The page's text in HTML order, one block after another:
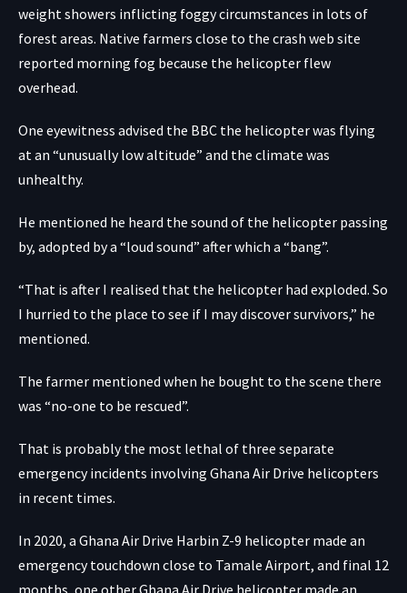
weight showers inflicting foggy circumstances in lots of
forest areas. Native farmers close to the crash web site
reported morning fog because the helicopter flew
overhead.
One eyewitness advised the BBC the helicopter was flying
at an “unusually low altitude” and the climate was
unhealthy.
He mentioned he heard the sound of the helicopter passing
by, adopted by a “loud sound” after which a “bang”.
“That is after I realised that the helicopter had exploded. So
I hurried to the place to see if I may discover survivors,” he
mentioned.
The farmer mentioned when he bought to the scene there
was “no-one to be rescued”.
That is probably the most lethal of three separate
emergency incidents involving Ghana Air Drive helicopters
in recent times.
In 2020, a Ghana Air Drive Harbin Z-9 helicopter made an
emergency touchdown close to Tamale Airport, and final 12